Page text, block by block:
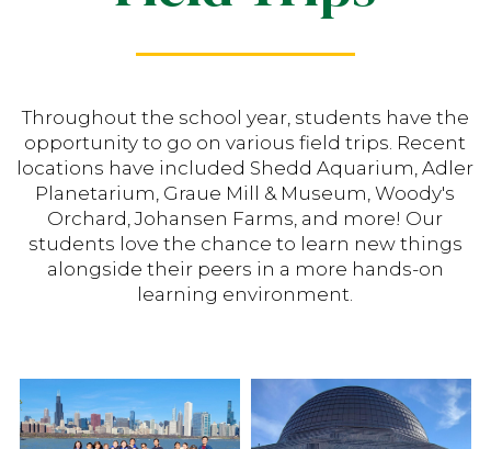
Throughout the school year, students have the
opportunity to go on various field trips. Recent
locations have included Shedd Aquarium, Adler
Planetarium, Graue Mill & Museum, Woody's
Orchard, Johansen Farms, and more! Our
students love the chance to learn new things
alongside their peers in a more hands-on
learning environment.